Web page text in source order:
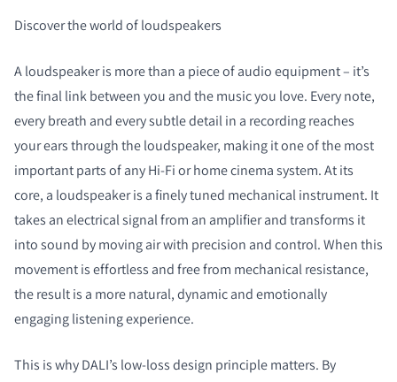
Discover the world of loudspeakers
A loudspeaker is more than a piece of audio equipment – it’s
the final link between you and the music you love. Every note,
every breath and every subtle detail in a recording reaches
your ears through the loudspeaker, making it one of the most
important parts of any Hi‑Fi or home cinema system. At its
core, a loudspeaker is a finely tuned mechanical instrument. It
takes an electrical signal from an amplifier and transforms it
into sound by moving air with precision and control. When this
movement is effortless and free from mechanical resistance,
the result is a more natural, dynamic and emotionally
engaging listening experience.
This is why DALI’s low‑loss design principle matters. By